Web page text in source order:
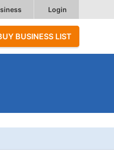
Login
BUSINESS LIST